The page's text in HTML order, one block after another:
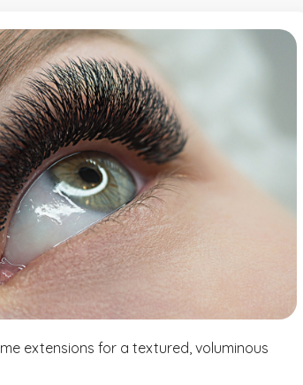
extensions for a textured, voluminous